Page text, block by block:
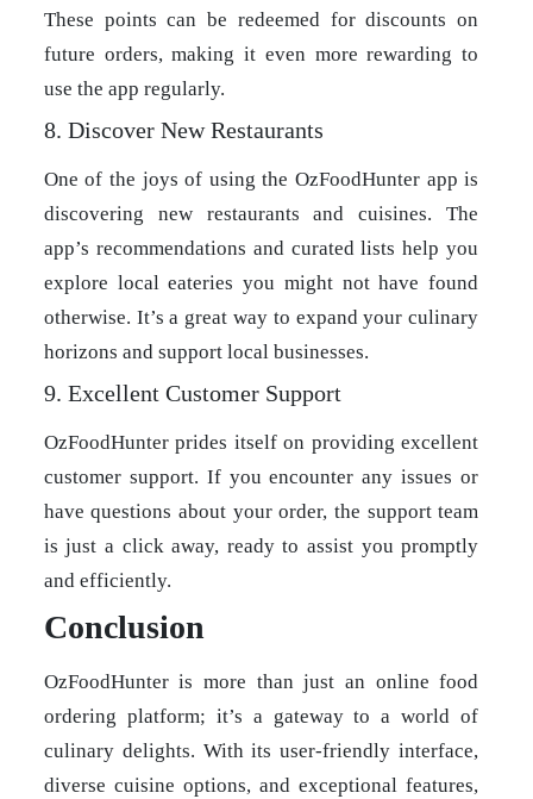
These points can be redeemed for discounts on
future orders, making it even more rewarding to
use the app regularly.
8. Discover New Restaurants
One of the joys of using the OzFoodHunter app is
discovering new restaurants and cuisines. The
app’s recommendations and curated lists help you
explore local eateries you might not have found
otherwise. It’s a great way to expand your culinary
horizons and support local businesses.
9. Excellent Customer Support
OzFoodHunter prides itself on providing excellent
customer support. If you encounter any issues or
have questions about your order, the support team
is just a click away, ready to assist you promptly
and efficiently.
Conclusion
OzFoodHunter is more than just an online food
ordering platform; it’s a gateway to a world of
culinary delights. With its user-friendly interface,
diverse cuisine options, and exceptional features,